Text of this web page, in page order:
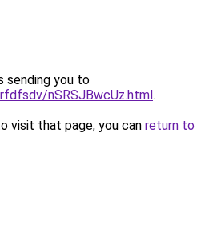
sending you to
nSRSJBwcUz.html.
visit that page, you can return to